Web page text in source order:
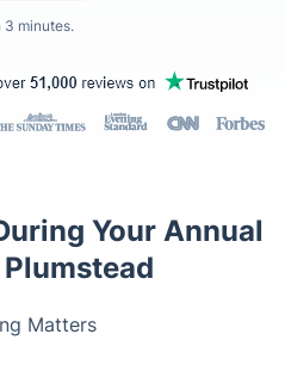
3 minutes.
Your Annual
Matters